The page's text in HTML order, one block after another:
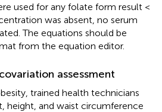
used for any folate form result <
was absent, no serum
The equations should be
from the equation editor.
assessment
trained health technicians
height, and waist circumference